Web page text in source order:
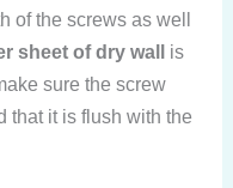
of the screws as well
sheet of dry wall is
sure the screw
that it is flush with the